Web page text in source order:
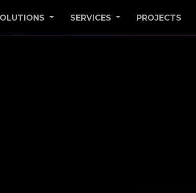
SERVICES PROJECTS